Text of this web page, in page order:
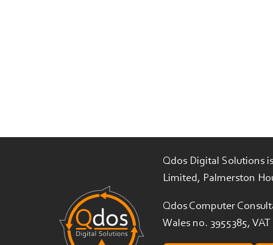
Qdos Digital Solutions
Limited, Palmerston
Qdos Computer
Wales no. 3955385,